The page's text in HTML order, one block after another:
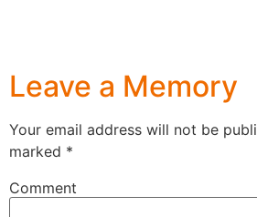
Leave a Memory
Your email address will not be
marked *
Comment